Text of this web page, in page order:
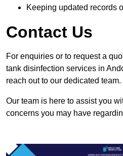
Keeping updated records
Contact Us
For enquiries or to request a
tank disinfection services in
reach out to our dedicated team.
Our team is here to assist you
concerns you may have